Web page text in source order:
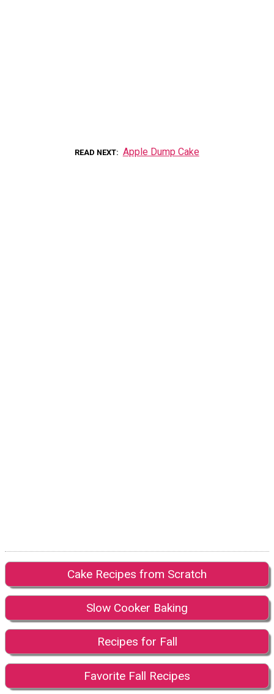
READ NEXT Apple Dump Cake
Cake Recipes from Scratch
Slow Cooker Baking
Recipes for Fall
Favorite Fall Recipes